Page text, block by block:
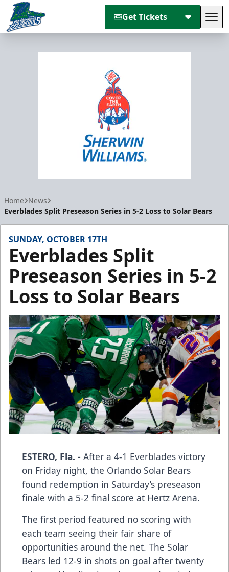
Get Tickets
Home News
Everblades Split Preseason Series in 5-2 Loss to Solar Bears
SUNDAY, OCTOBER 17TH
Everblades Split
Preseason Series in 5-2
Loss to Solar Bears
ESTERO, Fla. - After a 4-1 Everblades victory
on Friday night, the Orlando Solar Bears
found redemption in Saturday’s preseason
finale with a 5-2 final score at Hertz Arena.
The first period featured no scoring with
each team seeing their fair share of
opportunities around the net. The Solar
Bears led 12-9 in shots on goal after twenty